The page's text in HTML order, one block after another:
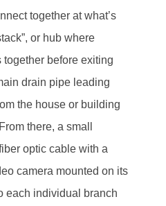
together at what’s
or hub where
before exiting
drain pipe leading
the house or building
there, a small
optic cable with a
camera mounted on its
each individual branch